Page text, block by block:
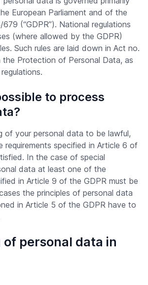
European Parliament and of the
(“GDPR”). National regulations
(where allowed by the GDPR)
Such rules are laid down in Act no.
the Protection of Personal Data, as
to process
of your personal data to be lawful,
requirements specified in Article 6 of
In the case of special
data at least one of the
in Article 9 of the GDPR must be
the principles of personal data
in Article 5 of the GDPR have to
of personal data in